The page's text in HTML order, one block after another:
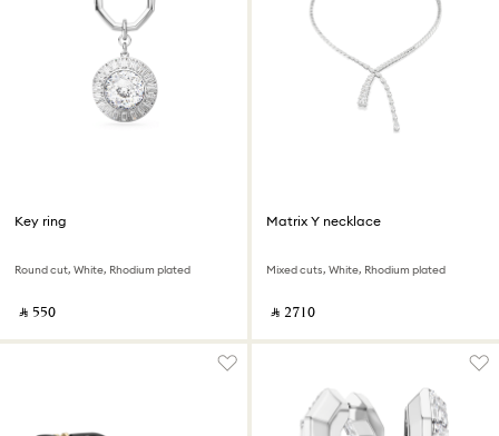
Key ring
Round cut, White, Rhodium plated
‎ ⃁ ⁦550⁩ ‎
Matrix Y necklace
Mixed cuts, White, Rhodium plated
‎ ⃁ ⁦2710⁩ ‎